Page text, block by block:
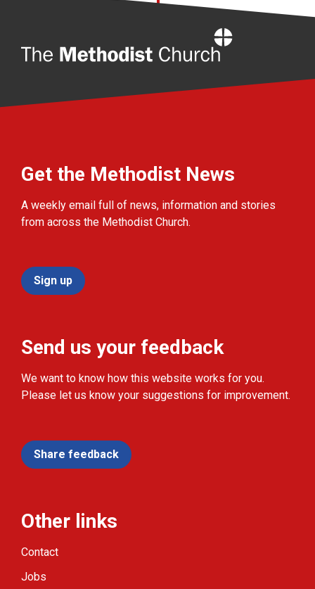
Get the Methodist News
A weekly email full of news, information and stories
from across the Methodist Church.
Sign up
Send us your feedback
We want to know how this website works for you.
Please let us know your suggestions for improvement.
Share feedback
Other links
Contact
Jobs